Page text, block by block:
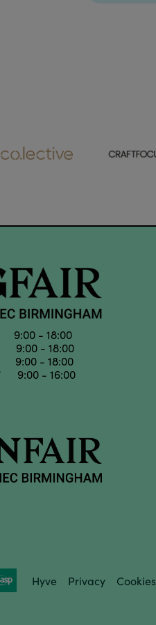
- 18:00
9:00 - 18:00
9:00 - 18:00
9:00 - 16:00
Hyve Privacy Cookies